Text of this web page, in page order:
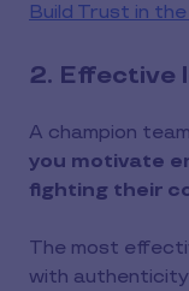
Build Trust in
2. Effective
A champion
you motivate
fighting their
The most
with